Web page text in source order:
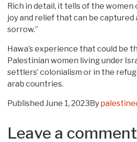
Rich in detail, it tells of the women
joy and relief that can be captured
sorrow.”
Hawa’s experience that could be
Palestinian women living under
settlers’ colonialism or in the
arab countries.
Published June 1, 2023By
Leave a comment